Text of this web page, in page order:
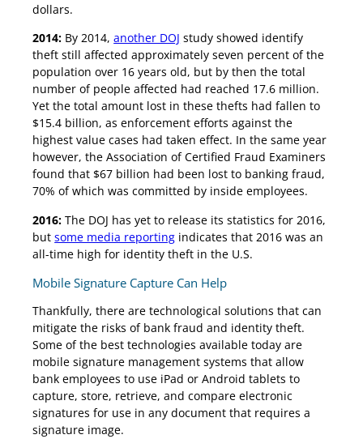
dollars.
2014: By 2014,another DOJ study showed identify
theft still affected approximately seven percent of the
population over 16 years old, but by then the total
number of people affected had reached 17.6 million.
Yet the total amount lost in these thefts had fallen to
$15.4 billion, as enforcement efforts against the
highest value cases had taken effect. In the same year
however, the Association of Certified Fraud Examiners
found that $67 billion had been lost to banking fraud,
70% of which was committed by inside employees.
2016: The DOJ has yet to release its statistics for 2016,
butsome media reporting indicates that 2016 was an
all-time high for identity theft in the U.S.
Mobile Signature Capture Can Help
Thankfully, there are technological solutions that can
mitigate the risks of bank fraud and identity theft.
Some of the best technologies available today are
mobile signature management systems that allow
bank employees to use iPad or Android tablets to
capture, store, retrieve, and compare electronic
signatures for use in any document that requires a
signature image.